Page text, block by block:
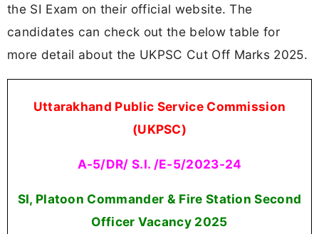
the SI Exam on their official website. The
candidates can check out the below table for
more detail about the UKPSC Cut Off Marks 2025.
Uttarakhand Public Service Commission
(UKPSC)
A-5/DR/ S.I. /E-5/2023-24
SI, Platoon Commander & Fire Station Second
Officer Vacancy 2025